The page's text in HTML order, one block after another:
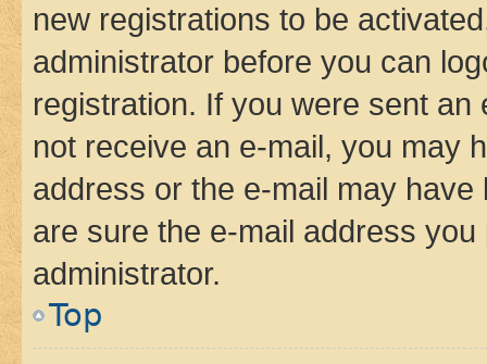
new registrations to be
administrator before you can
registration. If you were sent
not receive an e-mail, you may
address or the e-mail may
are sure the e-mail address
administrator.
Top